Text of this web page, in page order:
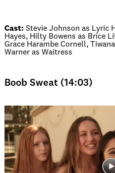
Cast: Stevie Johnson as Lyric
Hayes, Hilty Bowens as Brice
Grace Harambe Cornell,
Warner as Waitress
Boob Sweat (14:03)